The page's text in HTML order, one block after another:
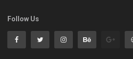
Follow Us